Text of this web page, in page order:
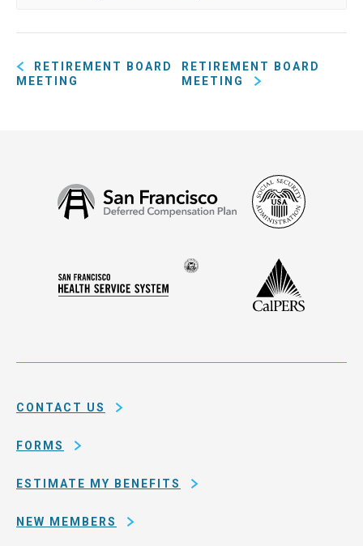
RETIREMENT BOARD
MEETING
RETIREMENT BOARD
MEETING
San
Francisco
Compensation
Plan
Security
San
the
CONTACT US
FORMS
ESTIMATE MY BENEFITS
NEW MEMBERS